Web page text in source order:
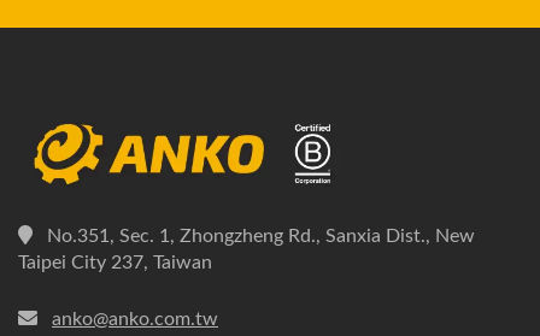
No.351, Sec. 1, Zhongzheng Rd., Sanxia Dist., New
Taipei City 237, Taiwan
anko@anko.com.tw